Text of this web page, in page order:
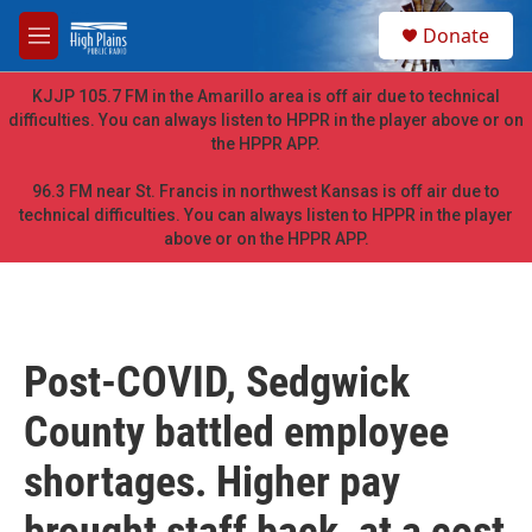
Skip to main content
M
e
n
u
h
Donate
KJJP 105.7 FM in the Amarillo area is off air due to technical
difficulties. You can always listen to HPPR in the player above or on
the HPPR APP.
96.3 FM near St. Francis in northwest Kansas is off air due to
technical difficulties. You can always listen to HPPR in the player
above or on the HPPR APP.
Post-COVID, Sedgwick
County battled employee
shortages. Higher pay